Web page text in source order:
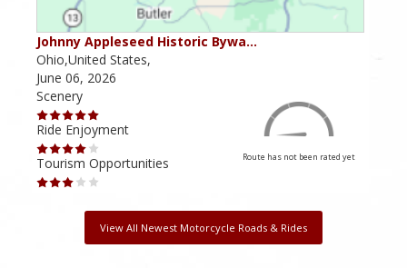
Johnny Appleseed Historic Bywa…
Ohio,United States,
June 06, 2026
Scenery
Ride Enjoyment
Tourism Opportunities
Route has not been rated yet
View All Newest Motorcycle Roads & Rides